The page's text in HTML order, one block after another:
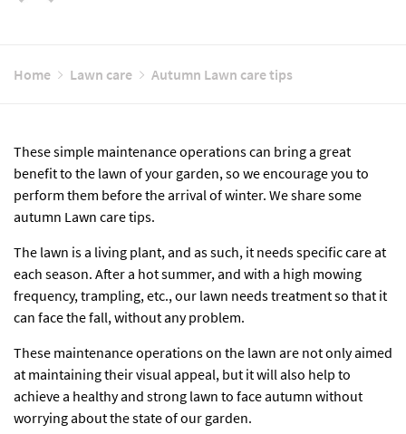
Home Lawn care Autumn Lawn care tips
These simple maintenance operations can bring a great
benefit to the lawn of your garden, so we encourage you to
perform them before the arrival of winter. We share some
autumn Lawn care tips.
The lawn is a living plant, and as such, it needs specific care at
each season. After a hot summer, and with a high mowing
frequency, trampling, etc., our lawn needs treatment so that it
can face the fall, without any problem.
These maintenance operations on the lawn are not only aimed
at maintaining their visual appeal, but it will also help to
achieve a healthy and strong lawn to face autumn without
worrying about the state of our garden.